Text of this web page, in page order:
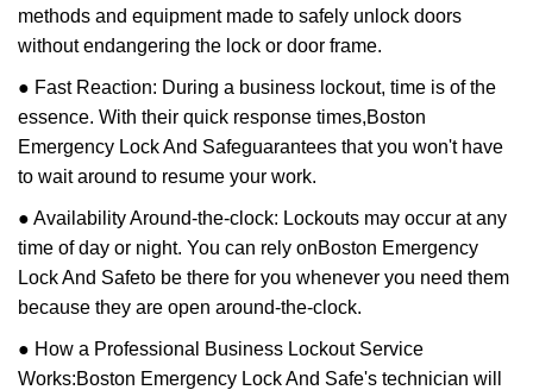
methods and equipment made to safely unlock doors
without endangering the lock or door frame.
● Fast Reaction: During a business lockout, time is of the
essence. With their quick response times,Boston
Emergency Lock And Safeguarantees that you won't have
to wait around to resume your work.
● Availability Around-the-clock: Lockouts may occur at any
time of day or night. You can rely onBoston Emergency
Lock And Safeto be there for you whenever you need them
because they are open around-the-clock.
● How a Professional Business Lockout Service
Works:Boston Emergency Lock And Safe's technician will